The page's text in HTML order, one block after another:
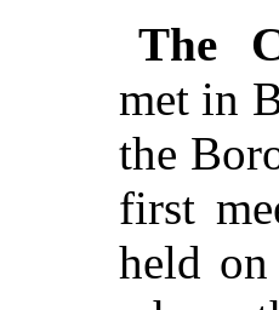
The
met in
the
first
held